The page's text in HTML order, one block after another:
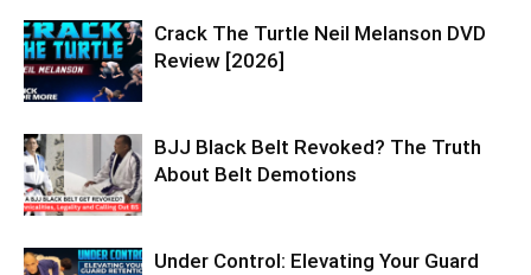
Crack The Turtle Neil Melanson DVD
Review [2026]
BJJ Black Belt Revoked? The Truth
About Belt Demotions
Under Control: Elevating Your Guard